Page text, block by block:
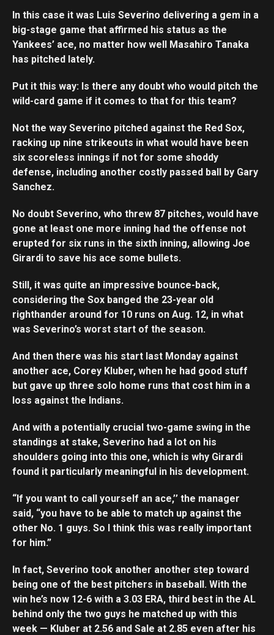
In this case it was Luis Severino delivering a gem in a
big-stage game that affirmed his status as the
Yankees’ ace, no matter how well Masahiro Tanaka
has pitched lately.
Put it this way: Is there any doubt who would pitch the
wild-card game if it comes to that for this team?
Not the way Severino pitched against the Red Sox,
racking up nine strikeouts in what would have been
six scoreless innings if not for some shoddy
defense, including another costly passed ball by Gary
Sanchez.
No doubt Severino, who threw 87 pitches, would have
gone at least one more inning had the offense not
erupted for six runs in the sixth inning, allowing Joe
Girardi to save his ace some bullets.
Still, it was quite an impressive bounce-back,
considering the Sox banged the 23-year old
righthander around for 10 runs on Aug. 12, in what
was Severino’s worst start of the season.
And then there was his start last Monday against
another ace, Corey Kluber, when he had good stuff
but gave up three solo home runs that cost him in a
loss against the Indians.
And with a potentially crucial two-game swing in the
standings at stake, Severino had a lot on his
shoulders going into this one, which is why Girardi
found it particularly meaningful in his development.
“If you want to call yourself an ace,’’ the manager
said, “you have to be able to match up against the
other No. 1 guys. So I think this was really important
for him.”
In fact, Severino took another another step toward
being one of the best pitchers in baseball. With the
win he’s now 12-6 with a 3.03 ERA, third best in the AL
behind only the two guys he matched up with this
week — Kluber at 2.56 and Sale at 2.85 even after his